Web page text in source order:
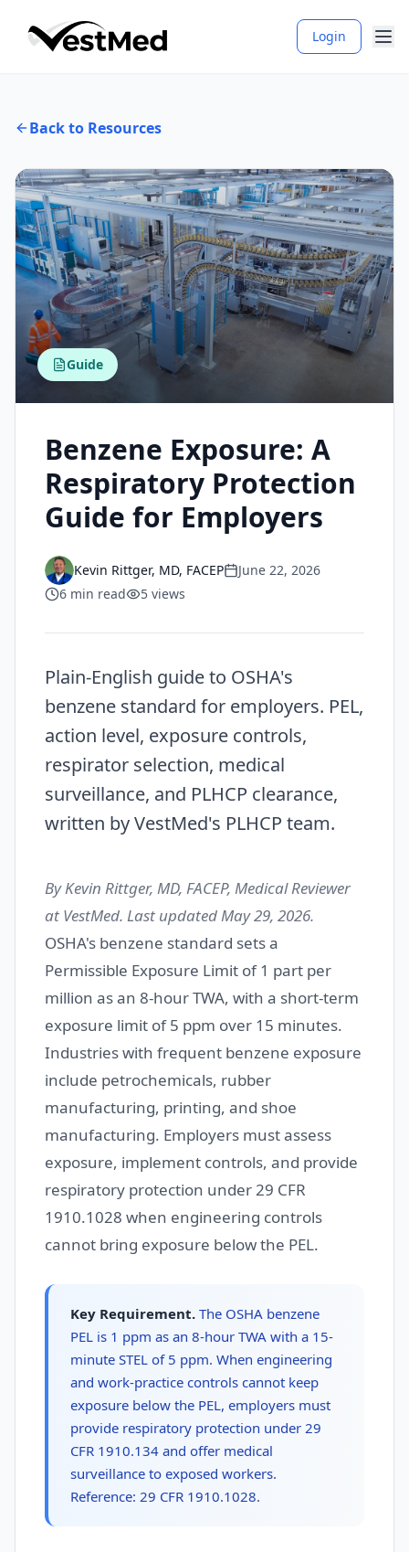
Login
Back to Resources
Guide
Benzene Exposure: A
Respiratory Protection
Guide for Employers
Kevin Rittger, MD, FACEP
June 22, 2026
6 min read 5 views
Plain-English guide to OSHA's
benzene standard for employers. PEL,
action level, exposure controls,
respirator selection, medical
surveillance, and PLHCP clearance,
written by VestMed's PLHCP team.
By Kevin Rittger, MD, FACEP, Medical Reviewer
at VestMed. Last updated May 29, 2026.
OSHA's benzene standard sets a
Permissible Exposure Limit of 1 part per
million as an 8-hour TWA, with a short-term
exposure limit of 5 ppm over 15 minutes.
Industries with frequent benzene exposure
include petrochemicals, rubber
manufacturing, printing, and shoe
manufacturing. Employers must assess
exposure, implement controls, and provide
respiratory protection under 29 CFR
1910.1028 when engineering controls
cannot bring exposure below the PEL.
Key Requirement. The OSHA benzene
PEL is 1 ppm as an 8-hour TWA with a 15-
minute STEL of 5 ppm. When engineering
and work-practice controls cannot keep
exposure below the PEL, employers must
provide respiratory protection under 29
CFR 1910.134 and offer medical
surveillance to exposed workers.
Reference: 29 CFR 1910.1028.